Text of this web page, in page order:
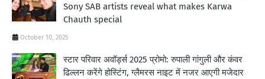
Sony SAB artists reveal what makes Karwa
Chauth special
October 10, 2025
स्टार परिवार अवॉर्ड्स 2025 प्रोमो: रुपाली गांगुली और कंवर
ढिल्लन करेंगे होस्टिंग, ग्लैमरस नाइट में नजर आएगी मजेदार